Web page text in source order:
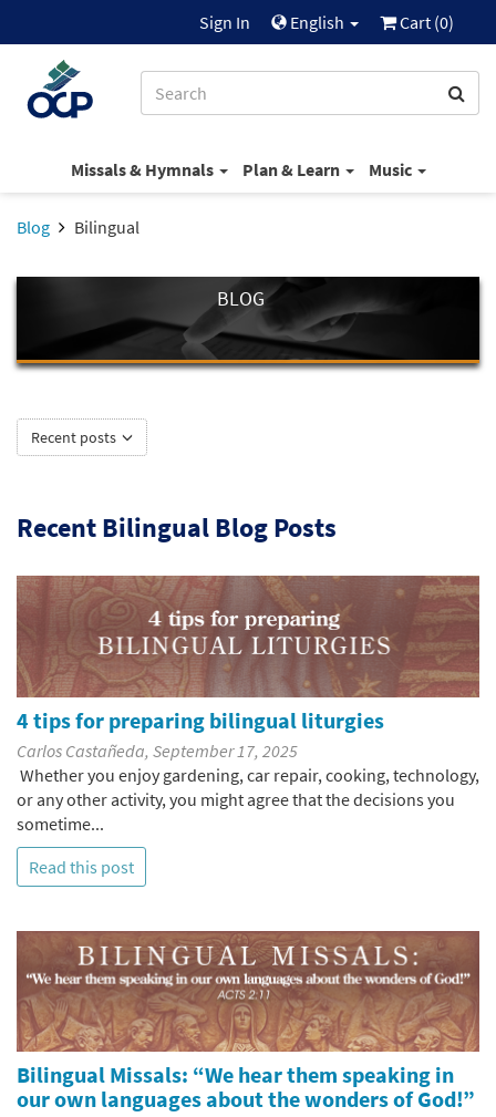
Sign In English Cart (0)
Missals & Hymnals Plan & Learn Music
Blog Bilingual
BLOG
Recent posts
Recent Bilingual Blog Posts
4 tips for preparing bilingual liturgies
Carlos Castañeda, September 17, 2025
Whether you enjoy gardening, car repair, cooking, technology,
or any other activity, you might agree that the decisions you
sometime...
Read this post
Bilingual Missals: “We hear them speaking in
our own languages about the wonders of God!”